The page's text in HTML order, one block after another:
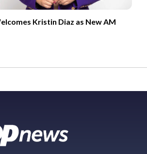
Kristin Diaz as New AM